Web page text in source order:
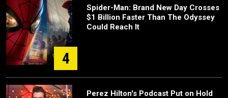
4
Spider-Man: Brand New Day Crosses
$1 Billion Faster Than The Odyssey
Could Reach It
Perez Hilton's Podcast Put on Hold